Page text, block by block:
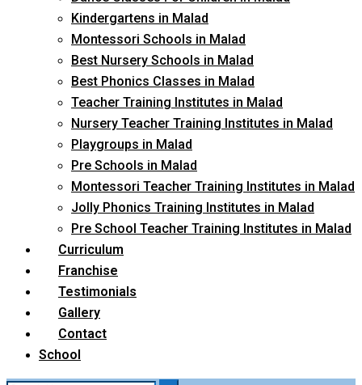
Kindergartens in Malad
Montessori Schools in Malad
Best Nursery Schools in Malad
Best Phonics Classes in Malad
Teacher Training Institutes in Malad
Nursery Teacher Training Institutes in Malad
Playgroups in Malad
Pre Schools in Malad
Montessori Teacher Training Institutes in Malad
Jolly Phonics Training Institutes in Malad
Pre School Teacher Training Institutes in Malad
Curriculum
Franchise
Testimonials
Gallery
Contact
School